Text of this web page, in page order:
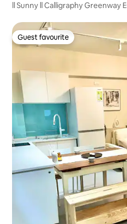
ll Sunny ll Calligraphy Greenway
Guest favourite
Guest favourite